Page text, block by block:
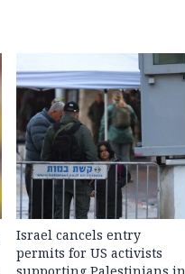
Israel cancels entry
permits for US activists